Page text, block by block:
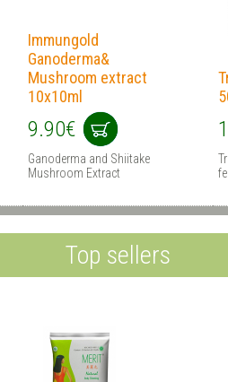
Immungold
Ganoderma&
Mushroom extract
10x10ml
9.90€
Ganoderma and Shiitake
Mushroom Extract
Top sellers